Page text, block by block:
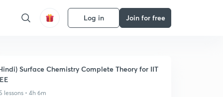
Log in Join for free
Surface Chemistry Complete Theory for IIT
lessons • 4h 6m